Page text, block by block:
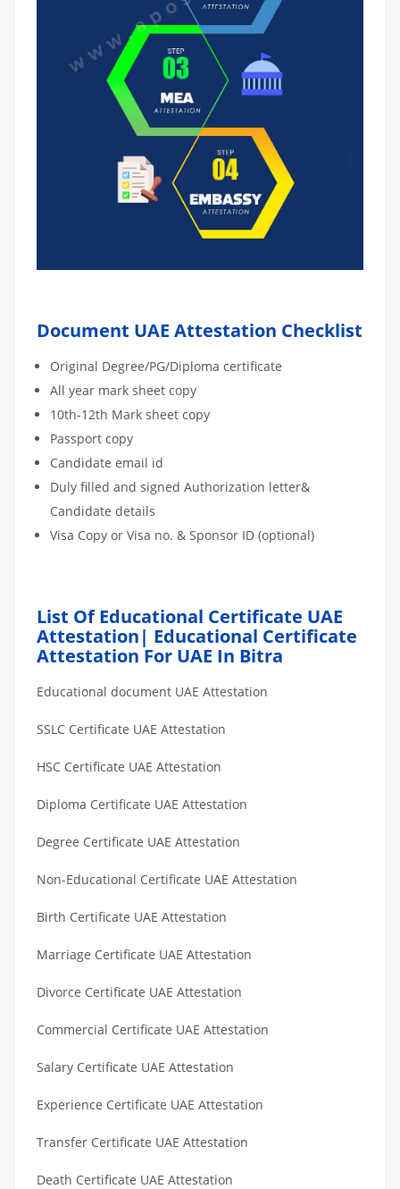
Document UAE Attestation Checklist
Original Degree/PG/Diploma certificate
All year mark sheet copy
10th-12th Mark sheet copy
Passport copy
Candidate email id
Duly filled and signed Authorization letter&
Candidate details
Visa Copy or Visa no. & Sponsor ID (optional)
List Of Educational Certificate UAE
Attestation| Educational Certificate
Attestation For UAE In Bitra
Educational document UAE Attestation
SSLC Certificate UAE Attestation
HSC Certificate UAE Attestation
Diploma Certificate UAE Attestation
Degree Certificate UAE Attestation
Non-Educational Certificate UAE Attestation
Birth Certificate UAE Attestation
Marriage Certificate UAE Attestation
Divorce Certificate UAE Attestation
Commercial Certificate UAE Attestation
Salary Certificate UAE Attestation
Experience Certificate UAE Attestation
Transfer Certificate UAE Attestation
Death Certificate UAE Attestation